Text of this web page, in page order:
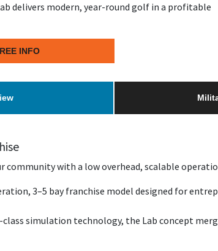
delivers modern, year-round golf in a profitable
INFO
community with a low overhead, scalable
3–5 bay franchise model designed for
class simulation technology, the Lab concept